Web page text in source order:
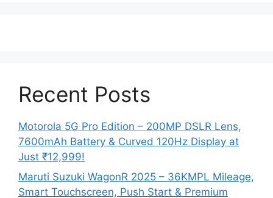
Recent Posts
Motorola 5G Pro Edition – 200MP DSLR Lens,
7600mAh Battery & Curved 120Hz Display at
Just ₹12,999!
Maruti Suzuki WagonR 2025 – 36KMPL Mileage,
Smart Touchscreen, Push Start & Premium